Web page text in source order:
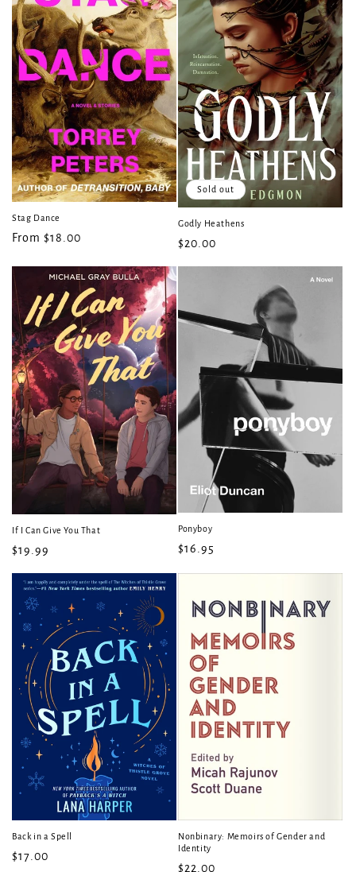
Stag Dance
Regular
From $18.00
Sold out
Godly Heathens
Regular
$20.00
If I Can Give You That
Regular
$19.99
Ponyboy
Regular
$16.95
Back in a Spell
Regular
$17.00
Nonbinary: Memoirs of Gender and
Identity
Regular
$22.00